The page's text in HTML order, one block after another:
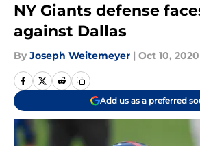
NY Giants defense
against Dallas
By Joseph Weitemeyer | Oct 10, 2020
Add us as a preferred